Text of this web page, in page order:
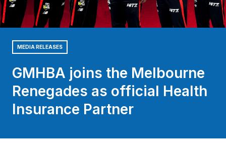
MEDIA RELEASES
GMHBA joins the Melbourne
Renegades as official Health
Insurance Partner